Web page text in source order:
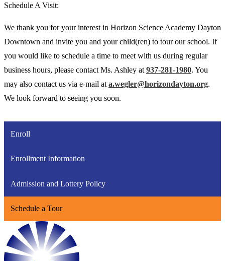
Schedule A Visit:
We thank you for your interest in Horizon Science Academy Dayton
Downtown and invite you and your child(ren) to tour our school. If
you would like to schedule a time to meet with us during regular
business hours, please contact Ms. Ashley at 937-281-1980. You
may also contact us via e-mail at a.wegler@horizondayton.org.
We look forward to seeing you soon.
Enroll
Enrollment Information
Admission and Lottery Policy
Schedule a Tour